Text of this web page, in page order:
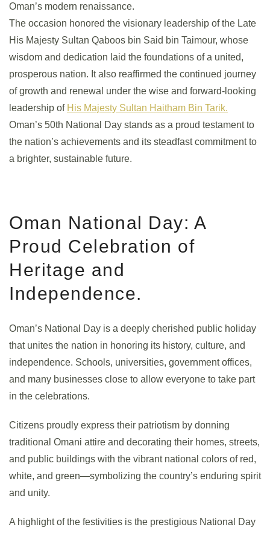
Oman’s modern renaissance.
The occasion honored the visionary leadership of the Late
His Majesty Sultan Qaboos bin Said bin Taimour, whose
wisdom and dedication laid the foundations of a united,
prosperous nation. It also reaffirmed the continued journey
of growth and renewal under the wise and forward-looking
leadership of His Majesty Sultan Haitham Bin Tarik.
Oman’s 50th National Day stands as a proud testament to
the nation’s achievements and its steadfast commitment to
a brighter, sustainable future.
Oman National Day: A
Proud Celebration of
Heritage and
Independence.
Oman’s National Day is a deeply cherished public holiday
that unites the nation in honoring its history, culture, and
independence. Schools, universities, government offices,
and many businesses close to allow everyone to take part
in the celebrations.
Citizens proudly express their patriotism by donning
traditional Omani attire and decorating their homes, streets,
and public buildings with the vibrant national colors of red,
white, and green—symbolizing the country’s enduring spirit
and unity.
A highlight of the festivities is the prestigious National Day